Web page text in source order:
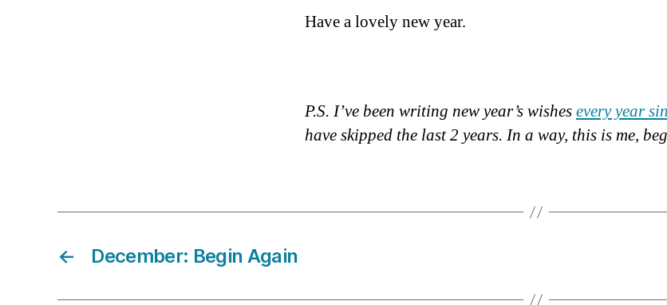
Have a lovely new year.
P.S. I’ve been writing new year’s wishesevery year
have skipped the last 2 years. In a way, this is me,
← December: Begin Again